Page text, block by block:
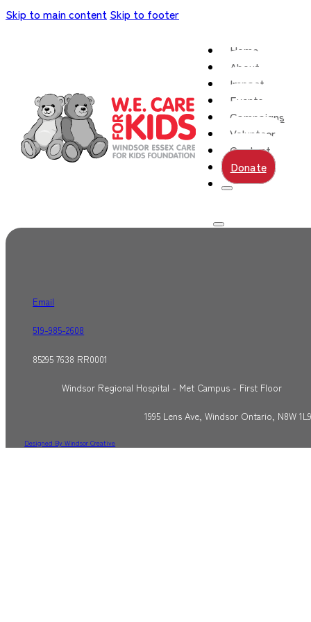
Skip to main content Skip to footer
Home
About
Impact
Events
Campaigns
Volunteer
Contact
Donate
Email
519-985-2608
85295 7638 RR0001
Windsor Regional Hospital - Met Campus - First Floor
1995 Lens Ave, Windsor Ontario, N8W 1L9
Designed By Windsor Creative